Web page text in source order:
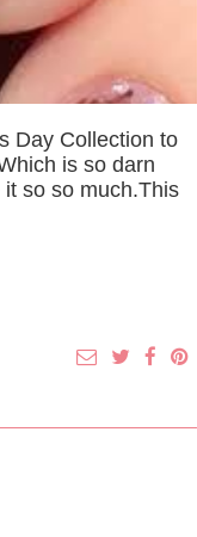
Day Collection to
is so darn
so so much.This